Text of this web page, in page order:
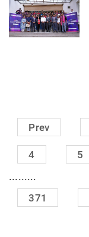
Prev
4 5
.........
371